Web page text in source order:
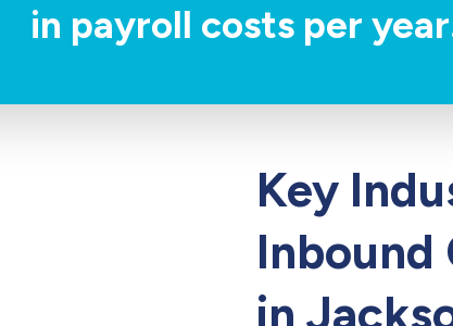
in payroll costs per
Key
Inbound
in